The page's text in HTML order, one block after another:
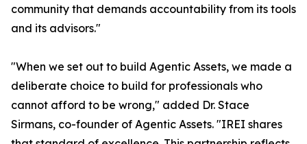
community that demands accountability from its tools
and its advisors."
"When we set out to build Agentic Assets, we made a
deliberate choice to build for professionals who
cannot afford to be wrong," added Dr. Stace
Sirmans, co-founder of Agentic Assets. "IREI shares